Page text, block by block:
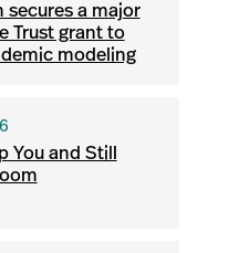
secures a major
Trust grant to
modeling
You and Still